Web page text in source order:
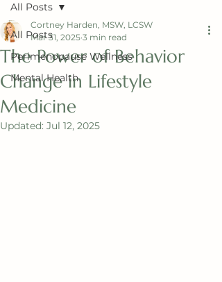
All Posts
Perimenopause Wellness
Mental Health
All Posts
The Power of Behavior
Change in Lifestyle
Medicine
Cortney Harden, MSW, LCSW
Mar 31, 2025 3 min read
Updated: Jul 12, 2025